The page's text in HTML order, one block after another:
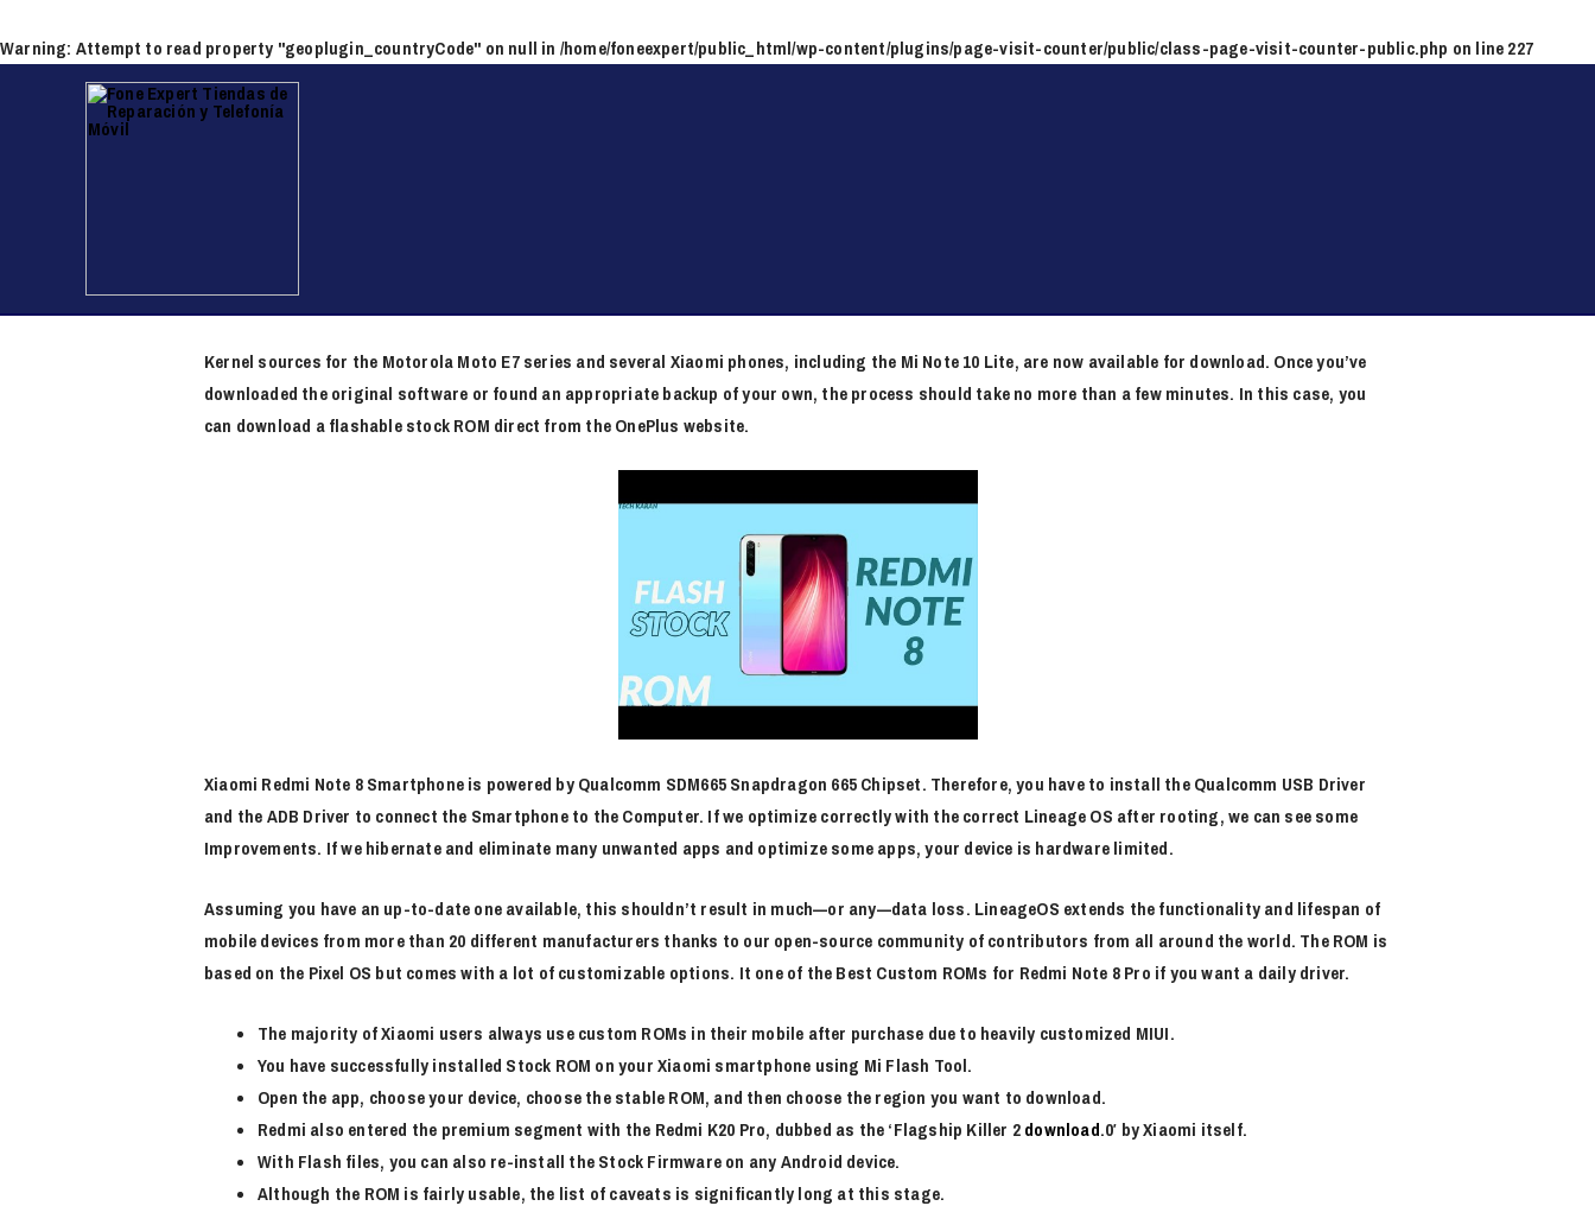
Warning: Attempt to read property "geoplugin_countryCode" on null in /home/foneexpert/public_html/wp-content/plugins/page-visit-counter/public/class-page-visit-counter-public.php on line227
al
/Firmware Download
Kernel sources for the Motorola Moto E7 series and several Xiaomi phones, including the Mi Note 10 Lite, are now available for download. Once you’ve
downloaded the original software or found an appropriate backup of your own, the process should take no more than a few minutes. In this case, you
can download a flashable stock ROM direct from the OnePlus website.
Xiaomi Redmi Note 8 Smartphone is powered by Qualcomm SDM665 Snapdragon 665 Chipset. Therefore, you have to install the Qualcomm USB Driver
and the ADB Driver to connect the Smartphone to the Computer. If we optimize correctly with the correct Lineage OS after rooting, we can see some
Improvements. If we hibernate and eliminate many unwanted apps and optimize some apps, your device is hardware limited.
Assuming you have an up-to-date one available, this shouldn’t result in much—or any—data loss. LineageOS extends the functionality and lifespan of
mobile devices from more than 20 different manufacturers thanks to our open-source community of contributors from all around the world. The ROM is
based on the Pixel OS but comes with a lot of customizable options. It one of the Best Custom ROMs for Redmi Note 8 Pro if you want a daily driver.
The majority of Xiaomi users always use custom ROMs in their mobile after purchase due to heavily customized MIUI.
You have successfully installed Stock ROM on your Xiaomi smartphone using Mi Flash Tool.
Open the app, choose your device, choose the stable ROM, and then choose the region you want to download.
Redmi also entered the premium segment with the Redmi K20 Pro, dubbed as the ‘Flagship Killer 2download.0′ by Xiaomi itself.
With Flash files, you can also re-install the Stock Firmware on any Android device.
Although the ROM is fairly usable, the list of caveats is significantly long at this stage.